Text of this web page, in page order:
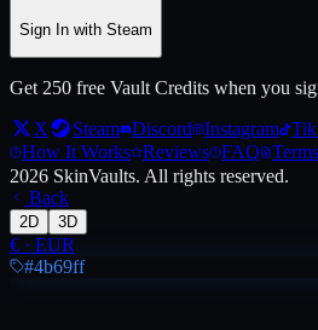
Sign In with Steam
Get 250 free Vault Credits when you
X
Steam Discord Instagram
How It Works Reviews FAQ Terms
2026 SkinVaults. All rights reserved.
Back
2D 3D
€ · EUR
#4b69ff